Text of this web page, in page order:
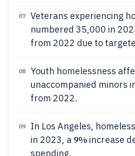
07
Veterans experiencing
numbered 35,000 in
from 2022 due to
08
Youth homelessness
unaccompanied minors
from 2022.
09
In Los Angeles,
in 2023, a 9% increase
spending.